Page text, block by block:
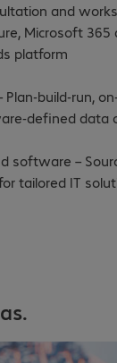
and
Microsoft 365
platform
build-run,
defined data
software –
tailored IT